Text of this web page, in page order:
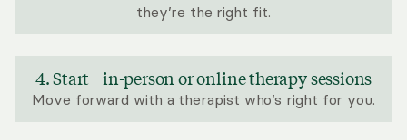
they’re the right fit.
4. Start in-person or online therapy sessions
Move forward with a therapist who’s right for you.